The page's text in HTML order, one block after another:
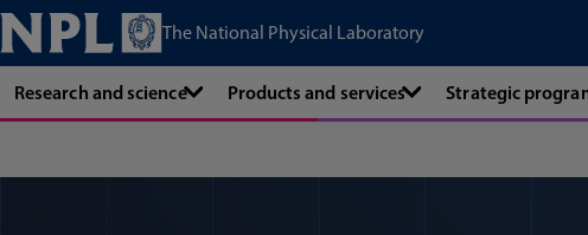
The National Physical Laboratory
Research and science Products and services Strategic